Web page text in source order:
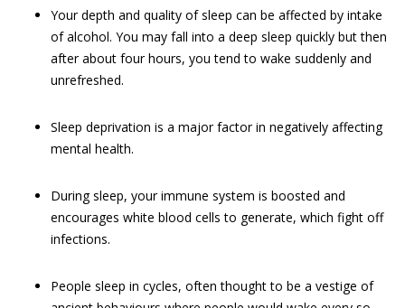
Your depth and quality of sleep can be affected by intake
of alcohol. You may fall into a deep sleep quickly but then
after about four hours, you tend to wake suddenly and
unrefreshed.
Sleep deprivation is a major factor in negatively affecting
mental health.
During sleep, your immune system is boosted and
encourages white blood cells to generate, which fight off
infections.
People sleep in cycles, often thought to be a vestige of